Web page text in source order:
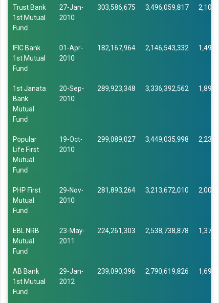
Trust Bank
1st Mutual
Fund
27-Jan-
2010
303,586,675 3,496,059,817
IFIC Bank
1st Mutual
Fund
01-Apr-
2010
182,167,964 2,146,543,332
1st Janata
Bank
Mutual
Fund
20-Sep-
2010
289,923,348 3,336,392,562
Popular
Life First
Mutual
Fund
19-Oct-
2010
299,089,027 3,449,035,998
PHP First
Mutual
Fund
29-Nov-
2010
281,893,264 3,213,672,010
EBL NRB
Mutual
Fund
23-May-
2011
224,261,303 2,538,738,878
AB Bank
1st Mutual
Fund
29-Jan-
2012
239,090,396 2,790,619,826